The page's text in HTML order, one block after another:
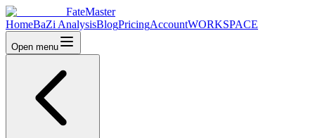
FateMaster
HomeBaZi AnalysisBlogPricingAccountWORKSPACE
Open menu